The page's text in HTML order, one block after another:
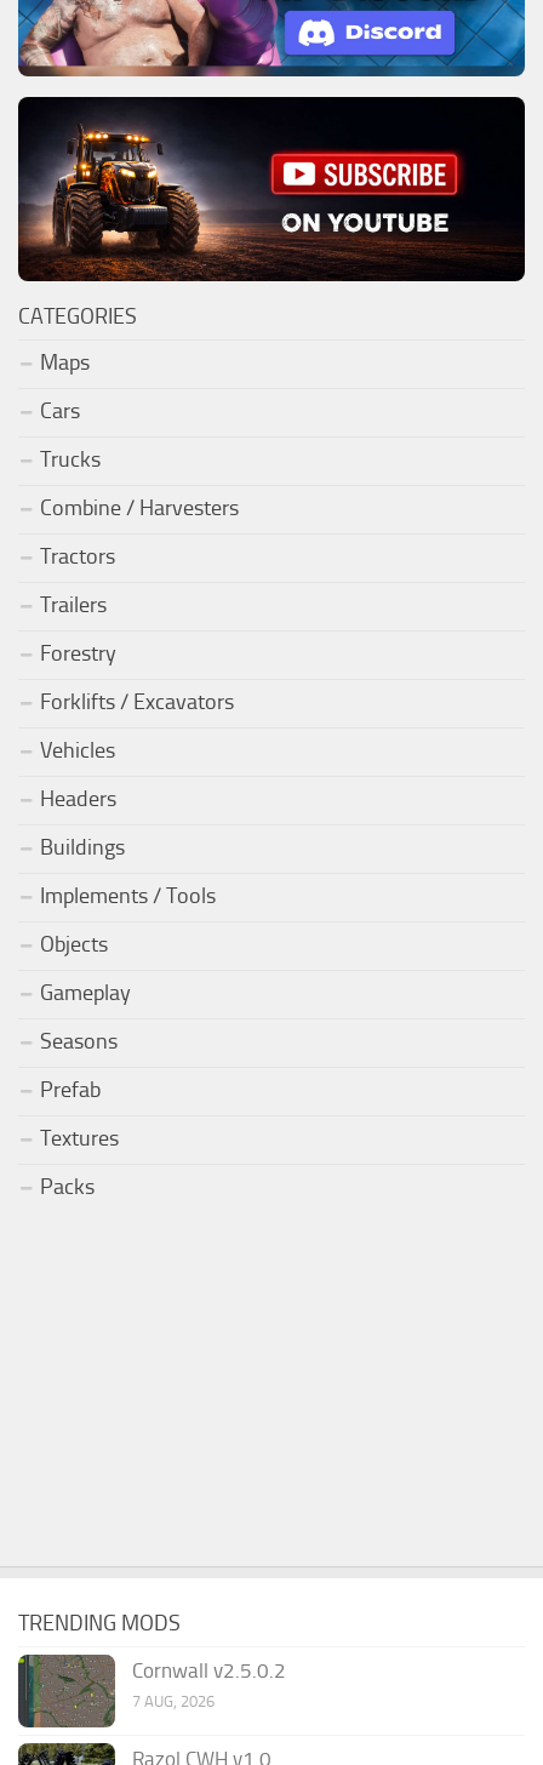
CATEGORIES
Maps
Cars
Trucks
Combine / Harvesters
Tractors
Trailers
Forestry
Forklifts / Excavators
Vehicles
Headers
Buildings
Implements / Tools
Objects
Gameplay
Seasons
Prefab
Textures
Packs
TRENDING MODS
Cornwall v2.5.0.2
7 AUG, 2026
Razol CWH v1.0